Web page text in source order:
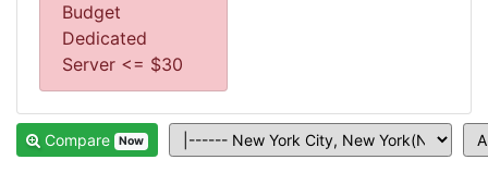
Budget
Dedicated
Server <= $30
Compare Now